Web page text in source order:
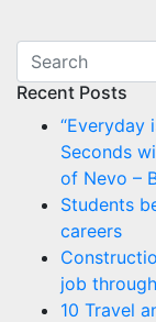
Recent Posts
“Everyday
Seconds
of Nevo –
Students
careers
job
10 Travel